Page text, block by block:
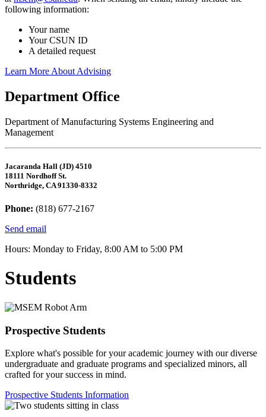
following information:
Your name
Your CSUN ID
A detailed request
Learn More About Advising
Department Office
Department of Manufacturing Systems Engineering and
Management
Jacaranda Hall (JD) 4510
18111 Nordhoff St.
Northridge, CA 91330-8332
Phone: (818) 677-2167
Send email
Hours: Monday to Friday, 8:00 AM to 5:00 PM
Students
Prospective Students
Explore what's possible for your academic journey with our diverse
undergraduate and graduate programs and specialized minors, all
crafted for your success in mind.
Prospective Students Information